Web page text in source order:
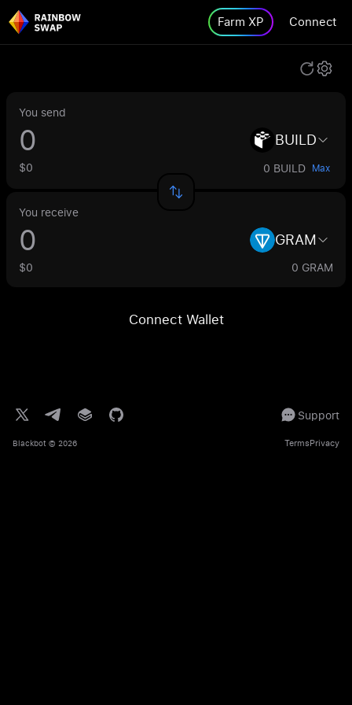
Farm XP Connect
You send
BUILD
$0 0 BUILD Max
You receive
GRAM
$0 0 GRAM
Connect Wallet
Support
Blackbot © 2026 TermsPrivacy